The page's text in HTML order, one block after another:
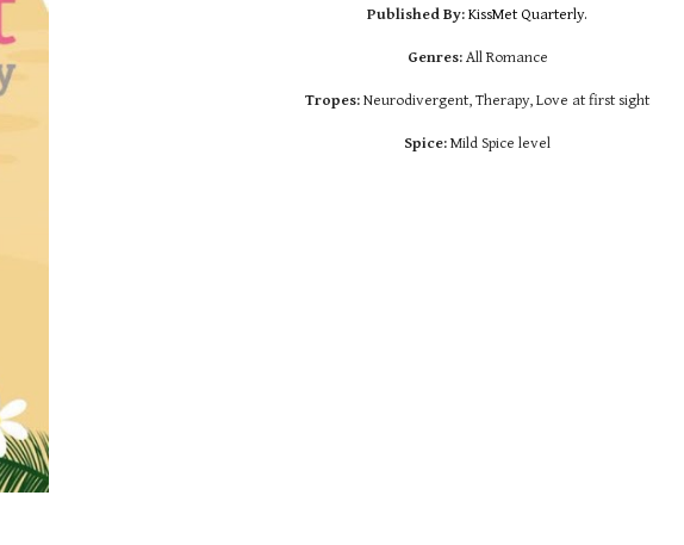
Published By:KissMet Quarterly.
Genres:All Romance
Tropes:Neurodivergent, Therapy, Love at first sight
Spice:Mild Spice level